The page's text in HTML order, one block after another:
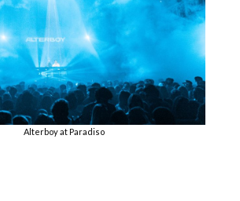
Alterboy at Paradiso